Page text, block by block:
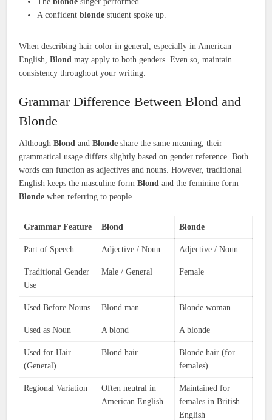
A confidentblonde student spoke up.
When describing hair color in general, especially in American
English,Blond may apply to both genders. Even so, maintain
consistency throughout your writing.
Grammar Difference Between Blond and
Blonde
AlthoughBlond andBlonde share the same meaning, their
grammatical usage differs slightly based on gender reference. Both
words can function as adjectives and nouns. However, traditional
English keeps the masculine formBlond and the feminine form
Blonde when referring to people.
Grammar Feature Blond Blonde
Part of Speech Adjective / Noun Adjective / Noun
Traditional Gender
Use
Male / General Female
Used Before Nouns Blond man Blonde woman
Used as Noun A blond A blonde
Used for Hair
(General)
Blond hair
Blonde hair (for
females)
Regional Variation
Often neutral in
American English
Maintained for
females in British
English